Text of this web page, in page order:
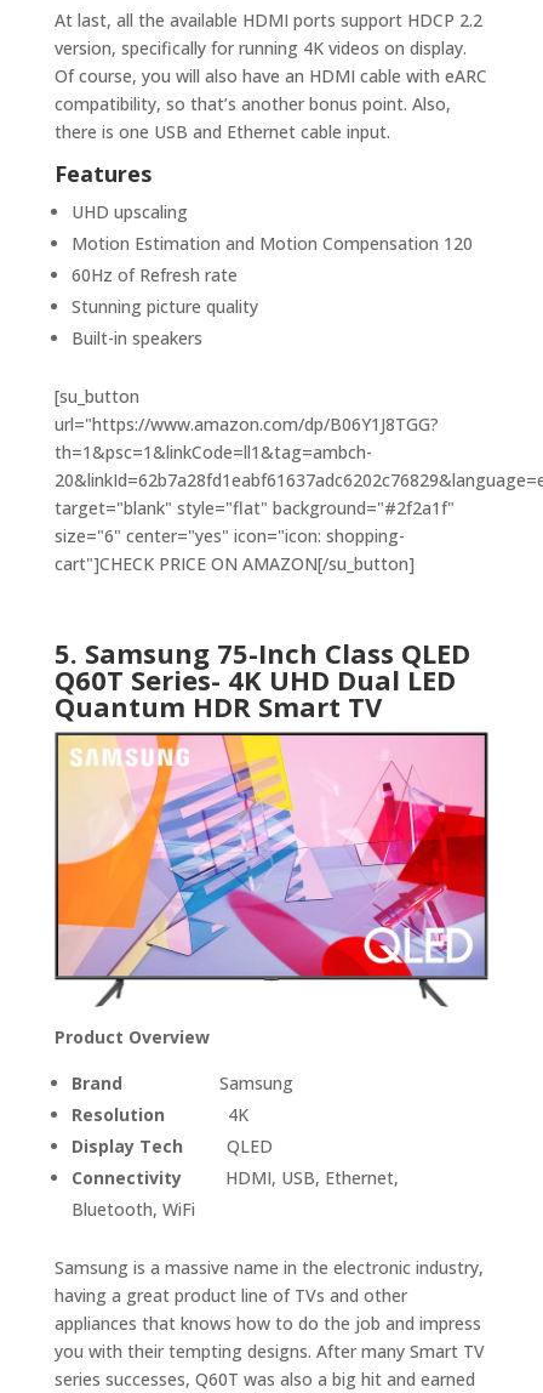
At last, all the available HDMI ports support HDCP 2.2
version, specifically for running 4K videos on display.
Of course, you will also have an HDMI cable with eARC
compatibility, so that’s another bonus point. Also,
there is one USB and Ethernet cable input.
Features
UHD upscaling
Motion Estimation and Motion Compensation 120
60Hz of Refresh rate
Stunning picture quality
Built-in speakers
[su_button
url="https://www.amazon.com/dp/B06Y1J8TGG?
th=1&psc=1&linkCode=ll1&tag=ambch-
target="blank" style="flat" background="#2f2a1f"
size="6" center="yes" icon="icon: shopping-
cart"]CHECK PRICE ON AMAZON[/su_button]
5. Samsung 75-Inch Class QLED
Q60T Series- 4K UHD Dual LED
Quantum HDR Smart TV
Product Overview
Brand
Samsung
Resolution
4K
Display Tech
QLED
Connectivity
HDMI, USB, Ethernet,
Bluetooth, WiFi
Samsung is a massive name in the electronic industry,
having a great product line of TVs and other
appliances that knows how to do the job and impress
you with their tempting designs. After many Smart TV
series successes, Q60T was also a big hit and earned